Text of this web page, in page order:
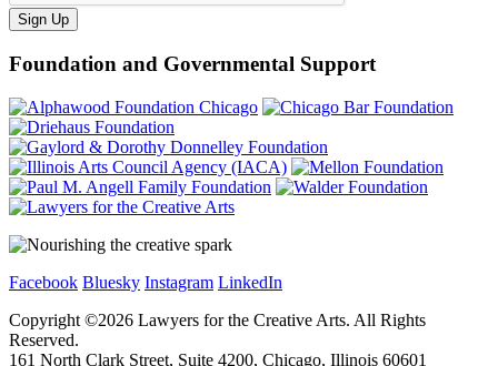
Sign Up
Foundation and Governmental Support
Facebook Bluesky Instagram LinkedIn
Copyright ©2026 Lawyers for the Creative Arts. All Rights
Reserved.
161 North Clark Street, Suite 4200, Chicago, Illinois 60601